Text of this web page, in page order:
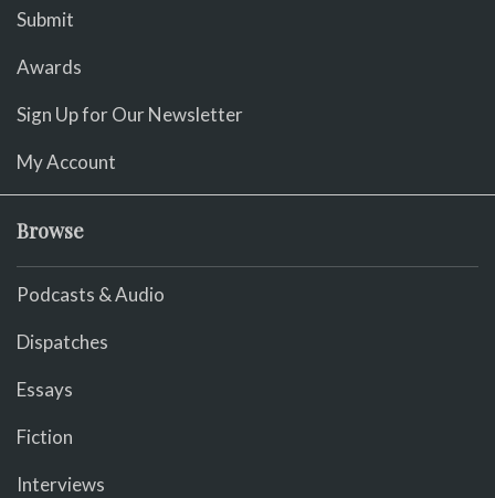
Submit
Awards
Sign Up for Our Newsletter
My Account
Browse
Podcasts & Audio
Dispatches
Essays
Fiction
Interviews